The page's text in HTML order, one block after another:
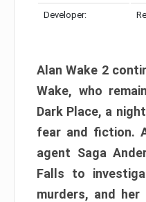
Developer:
Alan Wake 2
Wake, who
Dark Place, a
fear and fiction.
agent Saga
Falls to
murders, and her